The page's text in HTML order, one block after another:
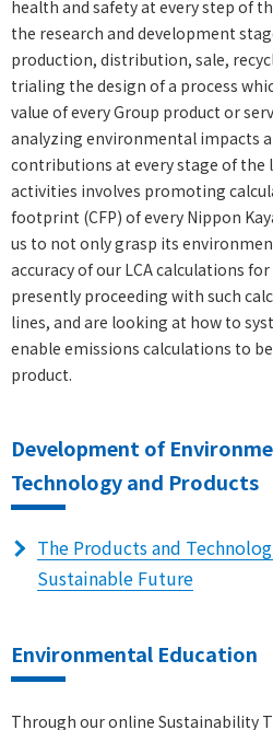
health and safety at every step of
the research and development
production, distribution, sale,
trialing the design of a process
value of every Group product or
analyzing environmental impacts
contributions at every stage of the
activities involves promoting
footprint (CFP) of every Nippon
us to not only grasp its
accuracy of our LCA calculations
presently proceeding with such
lines, and are looking at how to
enable emissions calculations to
product.
Development of
Technology and Products
The Products and
Sustainable Future
Environmental Education
Through our online Sustainability